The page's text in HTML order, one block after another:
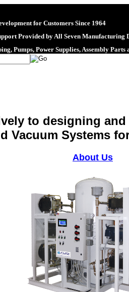
for Customers Since 1964
Provided by All Seven Manufacturing
Pumps, Power Supplies, Assembly Parts
to designing
Vacuum Systems
About Us